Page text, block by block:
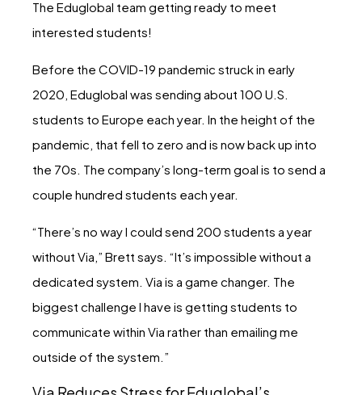
The Eduglobal team getting ready to meet
interested students!
Before the COVID-19 pandemic struck in early
2020, Eduglobal was sending about 100 U.S.
students to Europe each year. In the height of the
pandemic, that fell to zero and is now back up into
the 70s. The company’s long-term goal is to send a
couple hundred students each year.
“There’s no way I could send 200 students a year
without Via,” Brett says. “It’s impossible without a
dedicated system. Via is a game changer. The
biggest challenge I have is getting students to
communicate within Via rather than emailing me
outside of the system.”